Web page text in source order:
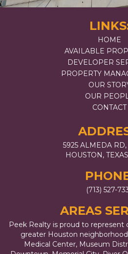
HOME
AVAILABLE
DEVELOPER
PROPERTY
OUR
OUR
CONTACT
5925 ALMEDA RD,
HOUSTON,
(713) 527-
AREAS
Peek Realty is proud to
greater Houston
Medical Center, Museum